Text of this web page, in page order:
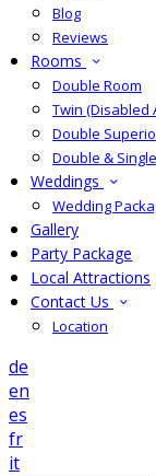
Blog
Reviews
Rooms
Double Room
Twin (Disabled
Double
Double &
Weddings
Wedding
Gallery
Party Package
Local Attractions
Contact Us
Location
de
en
es
fr
it